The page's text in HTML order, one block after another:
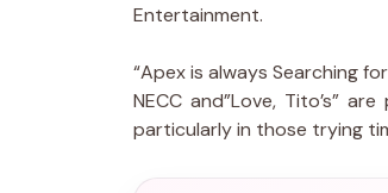
Entertainment.
“Apex is always Searching
NECC and”Love, Tito’s”
particularly in those trying